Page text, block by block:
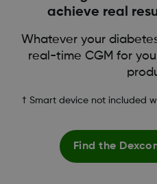
achieve real
Whatever your
real-time CGM for
† Smart device not included
Find the